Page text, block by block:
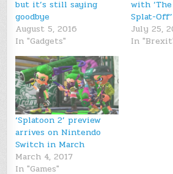
but it’s still saying
goodbye
August 5, 2016
In "Gadgets"
with
Splat-Off’
July 25,
In
‘Splatoon 2’ preview
arrives on Nintendo
Switch in March
March 4, 2017
In "Games"